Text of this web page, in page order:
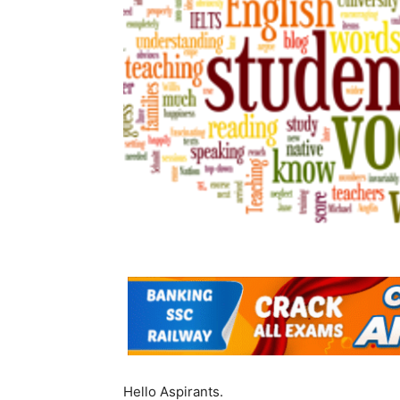
Hello Aspirants.